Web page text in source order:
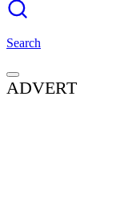
Search
ADVERT